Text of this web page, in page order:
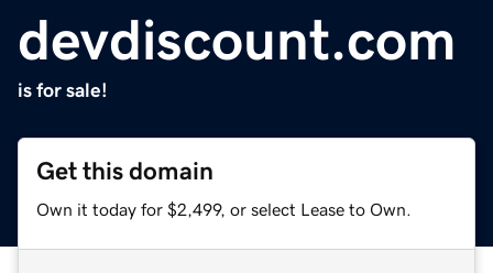
devdiscount.com
is for sale!
Get this domain
Own it today for $2,499, or select Lease to Own.